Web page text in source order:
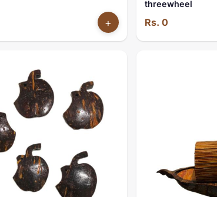
+
threewheel
Rs. 0